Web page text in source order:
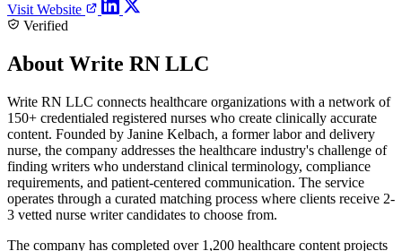
Visit Website
Verified
About Write RN LLC
Write RN LLC connects healthcare organizations with a network of
150+ credentialed registered nurses who create clinically accurate
content. Founded by Janine Kelbach, a former labor and delivery
nurse, the company addresses the healthcare industry's challenge of
finding writers who understand clinical terminology, compliance
requirements, and patient-centered communication. The service
operates through a curated matching process where clients receive 2-
3 vetted nurse writer candidates to choose from.
The company has completed over 1,200 healthcare content projects